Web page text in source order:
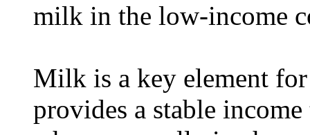
milk in the low-income
Milk is a key element
provides a stable